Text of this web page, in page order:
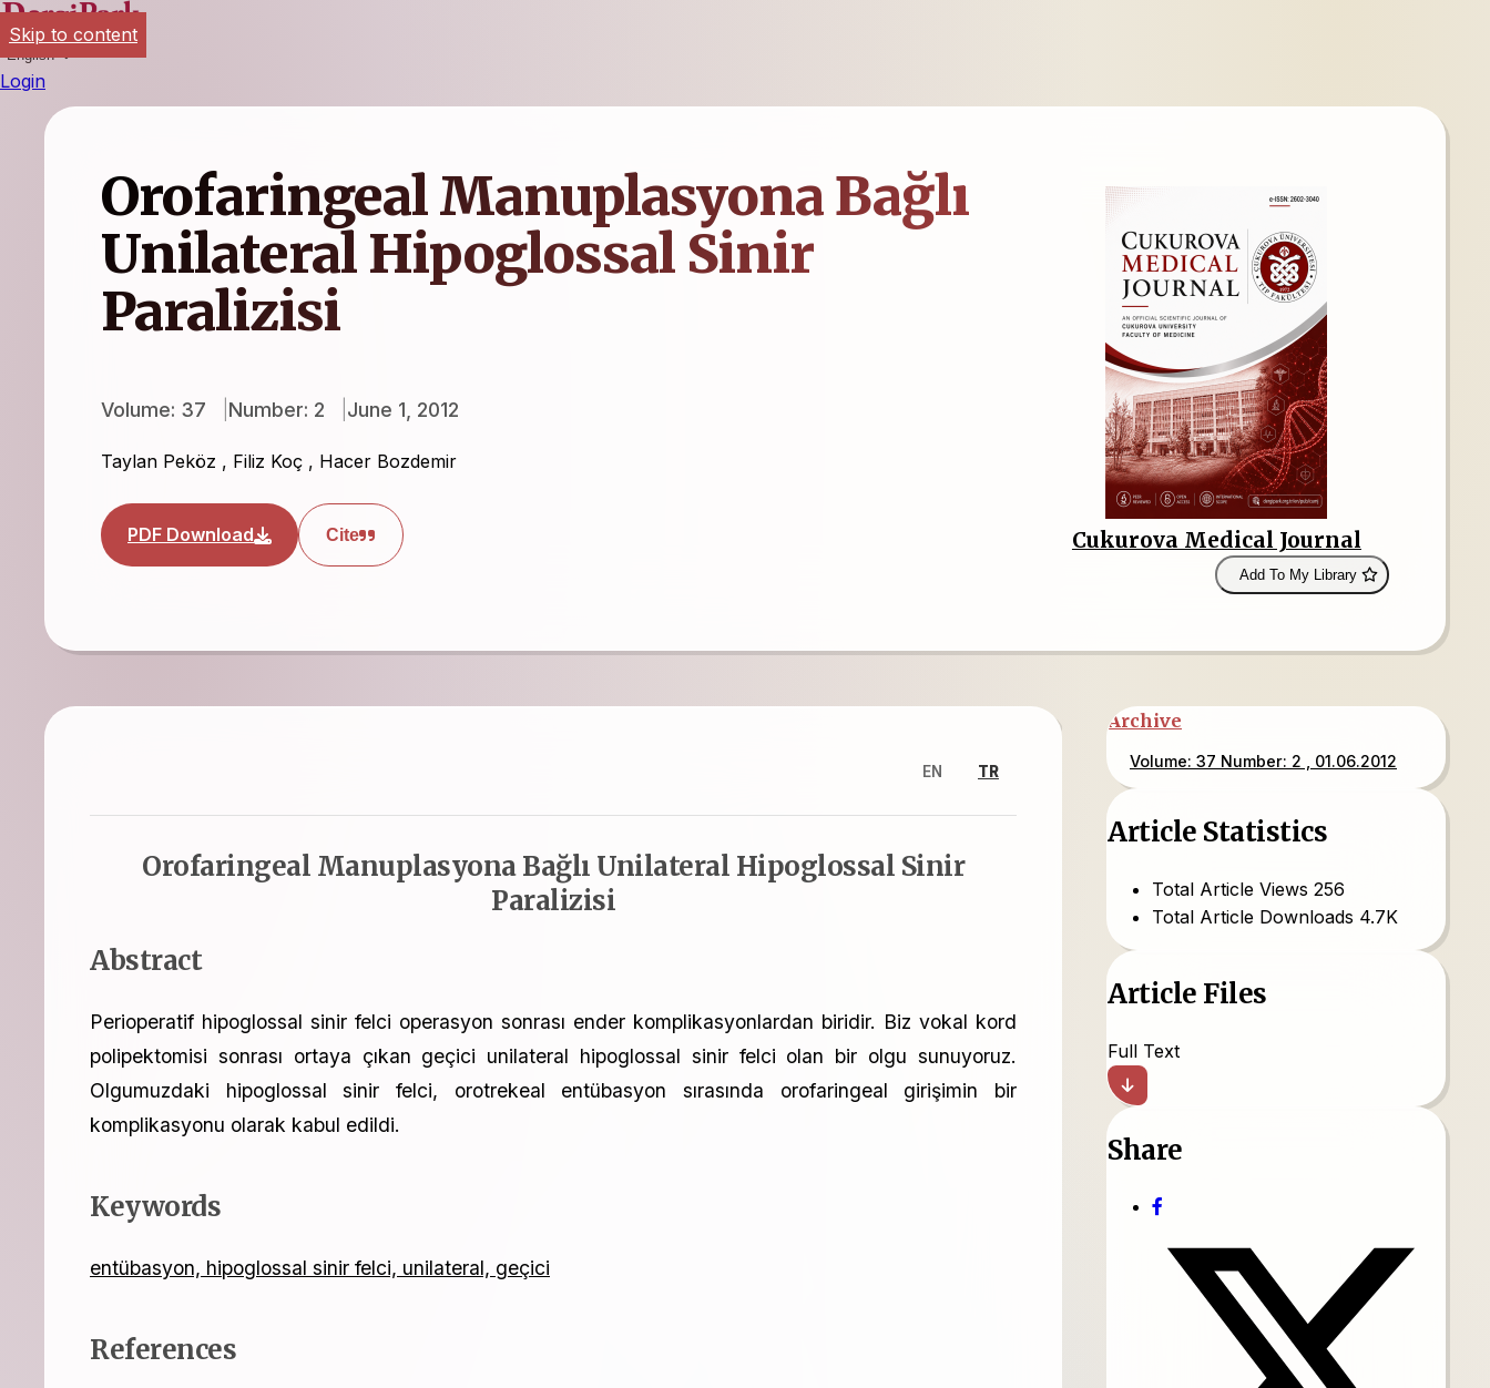
English
Login
Orofaringeal Manuplasyona Bağlı
Unilateral Hipoglossal Sinir
Paralizisi
Volume: 37 Number: 2 June 1, 2012
Taylan Peköz , Filiz Koç , Hacer Bozdemir
PDF Download Cite Cukurova Medical Journal
Add To My Library
Skip to content
EN TR
Orofaringeal Manuplasyona Bağlı Unilateral Hipoglossal Sinir
Paralizisi
Abstract
Perioperatif hipoglossal sinir felci operasyon sonrası ender komplikasyonlardan biridir. Biz vokal kord
polipektomisi sonrası ortaya çıkan geçici unilateral hipoglossal sinir felci olan bir olgu sunuyoruz.
Olgumuzdaki hipoglossal sinir felci, orotrekeal entübasyon sırasında orofaringeal girişimin bir
komplikasyonu olarak kabul edildi.
Keywords
entübasyon, hipoglossal sinir felci, unilateral, geçici
References
Archive
Volume: 37 Number: 2 , 01.06.2012
Article Statistics
Total Article Views 256
Total Article Downloads 4.7K
Article Files
Full Text
Share